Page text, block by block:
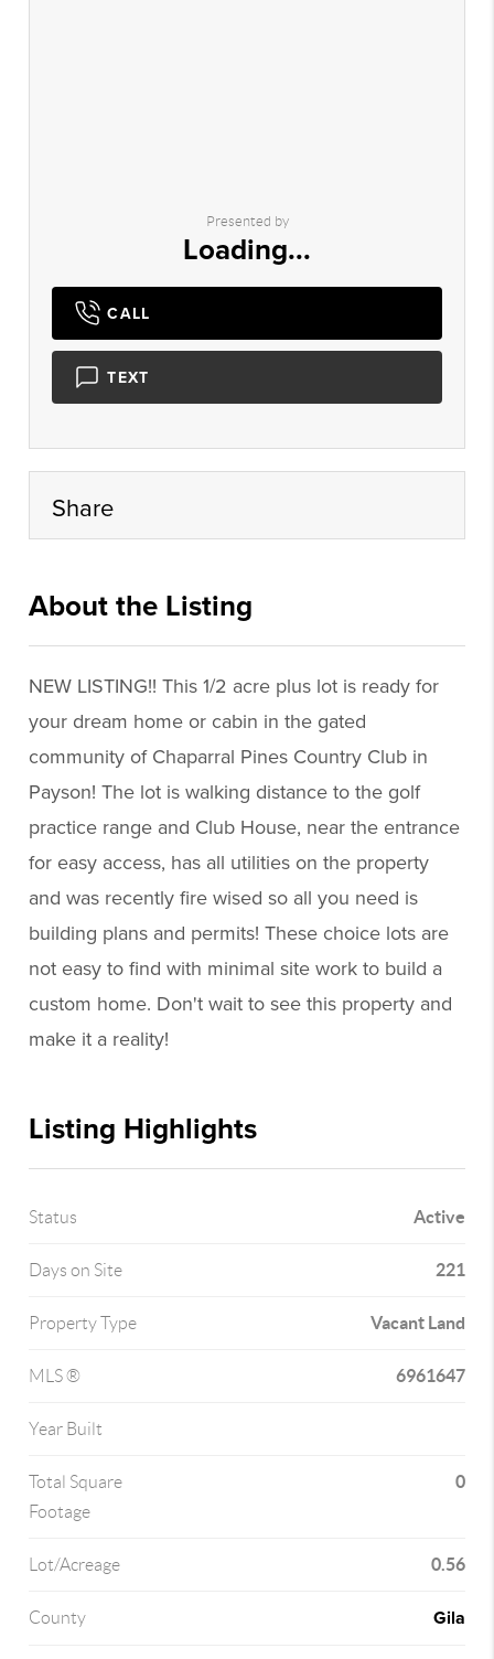
Presented by
Loading...
CALL
TEXT
Share
About the Listing
NEW LISTING!! This 1/2 acre plus lot is ready for
your dream home or cabin in the gated
community of Chaparral Pines Country Club in
Payson! The lot is walking distance to the golf
practice range and Club House, near the entrance
for easy access, has all utilities on the property
and was recently fire wised so all you need is
building plans and permits! These choice lots are
not easy to find with minimal site work to build a
custom home. Don't wait to see this property and
make it a reality!
Listing Highlights
Status Active
Days on Site 221
Property Type Vacant Land
MLS ® 6961647
Year Built
Total Square
Footage
0
Lot/Acreage 0.56
County Gila